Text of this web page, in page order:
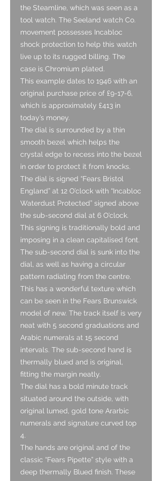
the Steamline, which was seen as a
tool watch. The Seeland watch Co.
movement possesses Incabloc
shock protection to help this watch
live up to its rugged billing. The
case is Chromium plated.
This example dates to 1946 with an
original purchase price of £9-17-6,
which is approximately £413 in
today’s money.
The dial is surrounded by a thin
smooth bezel which helps the
crystal edge to recess into the bezel
in order to protect it from knocks.
The dial is signed “Fears Bristol
England” at 12 O’clock with “Incabloc
Waterdust Protected” signed above
the sub-second dial at 6 O’clock.
This signing is traditionally bold and
imposing in a clean capitalised font.
The sub-second dial is sunk into the
dial, as well as having a circular
pattern radiating from the centre.
This has a wonderful texture which
can be seen in the Fears Brunswick
model of new. The track itself is very
neat with 5 second graduations and
Arabic numerals at 15 second
intervals. The sub-second hand is
thermally blued and is original,
fitting the margin neatly.
The dial has a bold minute track
situated around the outside, with
original lumed, gold tone Ararbic
numerals and signature curved top
4.
The hands are original and of the
classic “Fears Pipette” style with a
deep thermally Blued finish. These